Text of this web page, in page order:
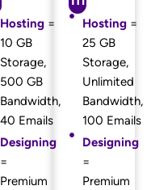
Hosting=
10 GB
Storage,
500 GB
Bandwidth,
40 Emails
Designing
=
Premium
Hosting=
25 GB
Storage,
Unlimited
Bandwidth,
100 Emails
Designing
=
Premium